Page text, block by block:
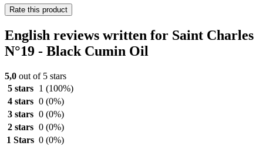
Rate this product
English reviews written for Saint Charles
N°19 - Black Cumin Oil
5,0 out of 5 stars
5 stars
1 (100%)
4 stars 0 (0%)
3 stars 0 (0%)
2 stars 0 (0%)
1 Stars 0 (0%)